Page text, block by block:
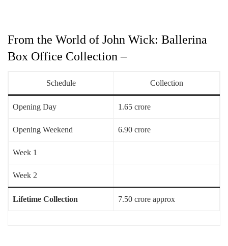
From the World of John Wick: Ballerina
Box Office Collection –
Schedule Collection
Opening Day 1.65 crore
Opening Weekend 6.90 crore
Week 1
Week 2
Lifetime Collection 7.50 crore approx